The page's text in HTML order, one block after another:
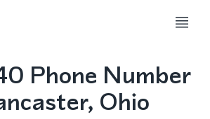
Phone Number
Ohio